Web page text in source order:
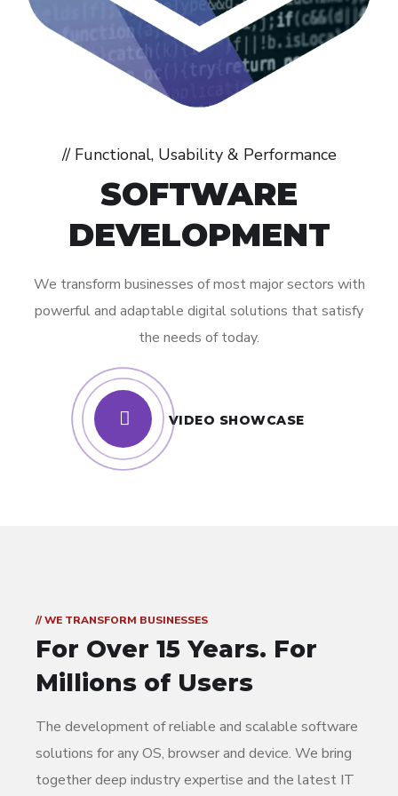
// Functional, Usability & Performance
SOFTWARE
DEVELOPMENT
We transform businesses of most major sectors with
powerful and adaptable digital solutions that satisfy
the needs of today.
VIDEO SHOWCASE
// WE TRANSFORM BUSINESSES
For Over 15 Years. For
Millions of Users
The development of reliable and scalable software
solutions for any OS, browser and device. We bring
together deep industry expertise and the latest IT